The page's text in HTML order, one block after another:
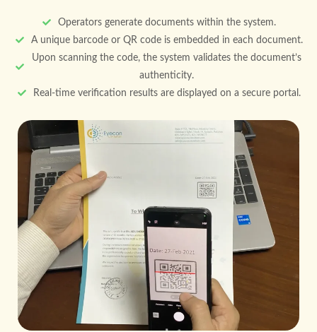
Operators generate documents within the system.
A unique barcode or QR code is embedded in each document.
Upon scanning the code, the system validates the document’s
authenticity.
Real-time verification results are displayed on a secure portal.